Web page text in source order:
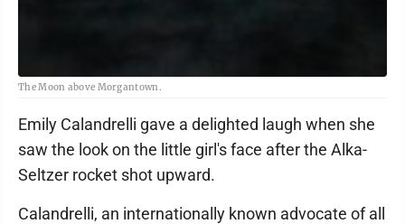
The Moon above Morgantown.
Emily Calandrelli gave a delighted laugh when she
saw the look on the little girl's face after the Alka-
Seltzer rocket shot upward.
Calandrelli, an internationally known advocate of all